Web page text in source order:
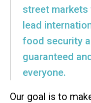
street
lead
food security
guaranteed
everyone.
Our goal is to